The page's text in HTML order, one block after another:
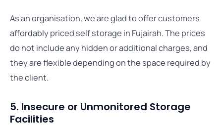
As an organisation, we are glad to offer customers
affordably priced self storage in Fujairah. The prices
do not include any hidden or additional charges, and
they are flexible depending on the space required by
the client.
5. Insecure or Unmonitored Storage
Facilities